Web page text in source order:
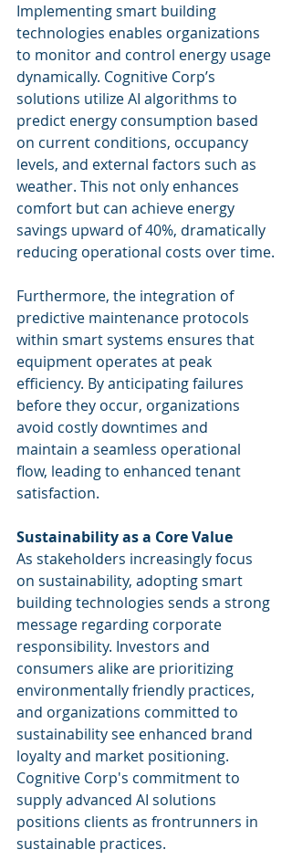
Implementing smart building
technologies enables organizations
to monitor and control energy usage
dynamically. Cognitive Corp’s
solutions utilize AI algorithms to
predict energy consumption based
on current conditions, occupancy
levels, and external factors such as
weather. This not only enhances
comfort but can achieve energy
savings upward of 40%, dramatically
reducing operational costs over time.
Furthermore, the integration of
predictive maintenance protocols
within smart systems ensures that
equipment operates at peak
efficiency. By anticipating failures
before they occur, organizations
avoid costly downtimes and
maintain a seamless operational
flow, leading to enhanced tenant
satisfaction.
Sustainability as a Core Value
As stakeholders increasingly focus
on sustainability, adopting smart
building technologies sends a strong
message regarding corporate
responsibility. Investors and
consumers alike are prioritizing
environmentally friendly practices,
and organizations committed to
sustainability see enhanced brand
loyalty and market positioning.
Cognitive Corp's commitment to
supply advanced AI solutions
positions clients as frontrunners in
sustainable practices.